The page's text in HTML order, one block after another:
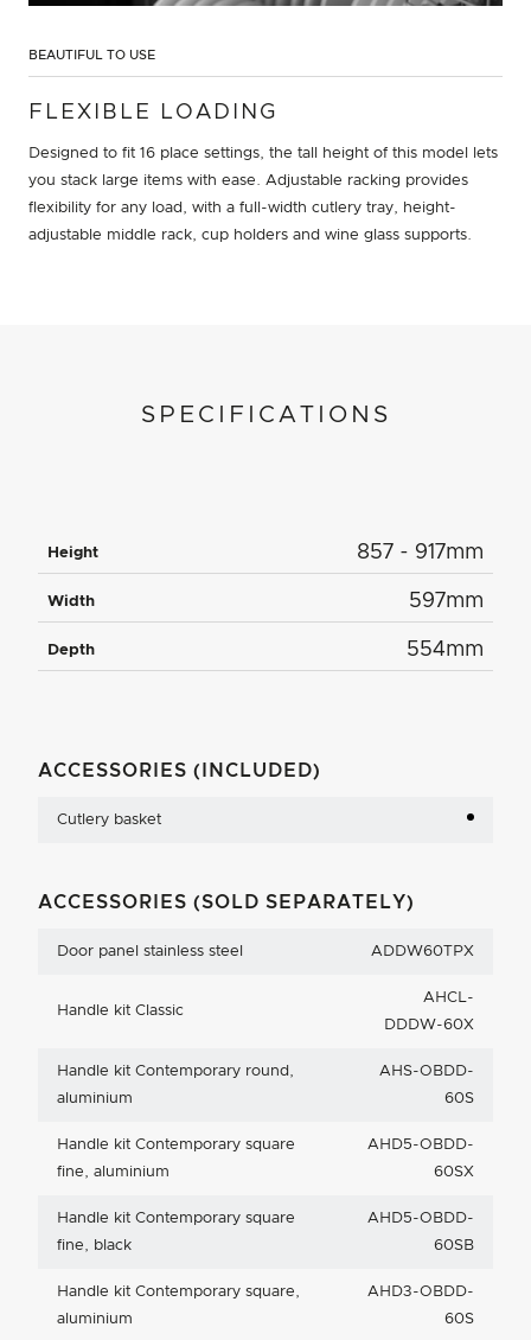
BEAUTIFUL TO USE
FLEXIBLE LOADING
Designed to fit 16 place settings, the tall height of this model lets
you stack large items with ease. Adjustable racking provides
flexibility for any load, with a full-width cutlery tray, height-
adjustable middle rack, cup holders and wine glass supports.
SPECIFICATIONS
Height 857 - 917mm
Width 597mm
Depth 554mm
ACCESSORIES (INCLUDED)
Cutlery basket
ACCESSORIES (SOLD SEPARATELY)
Door panel stainless steel ADDW60TPX
Handle kit Classic
AHCL-
DDDW-60X
Handle kit Contemporary round,
aluminium
AHS-OBDD-
60S
Handle kit Contemporary square
fine, aluminium
AHD5-OBDD-
60SX
Handle kit Contemporary square
fine, black
AHD5-OBDD-
60SB
Handle kit Contemporary square,
aluminium
AHD3-OBDD-
60S